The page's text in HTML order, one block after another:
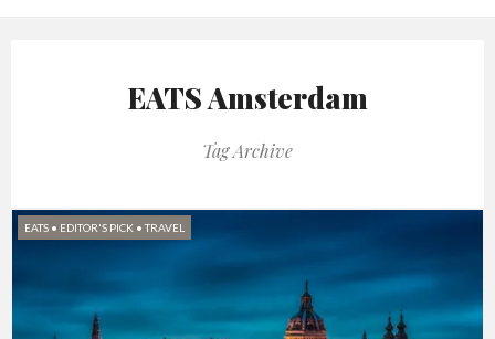
EATS Amsterdam
Tag Archive
EATS • EDITOR'S PICK •TRAVEL